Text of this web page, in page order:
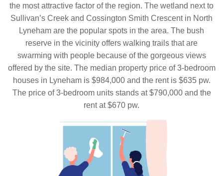
the most attractive factor of the region. The wetland next to
Sullivan’s Creek and Cossington Smith Crescent in North
Lyneham are the popular spots in the area. The bush
reserve in the vicinity offers walking trails that are
swarming with people because of the gorgeous views
offered by the site. The median property price of 3-bedroom
houses in Lyneham is $984,000 and the rent is $635 pw.
The price of 3-bedroom units stands at $790,000 and the
rent at $670 pw.